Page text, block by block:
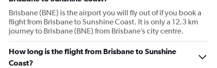
Brisbane (BNE) is the airport you will fly out of if you book a
flight from Brisbane to Sunshine Coast. It is only a 12.3 km
journey to Brisbane (BNE) from Brisbane’s city centre.
How long is the flight from Brisbane to Sunshine
Coast?